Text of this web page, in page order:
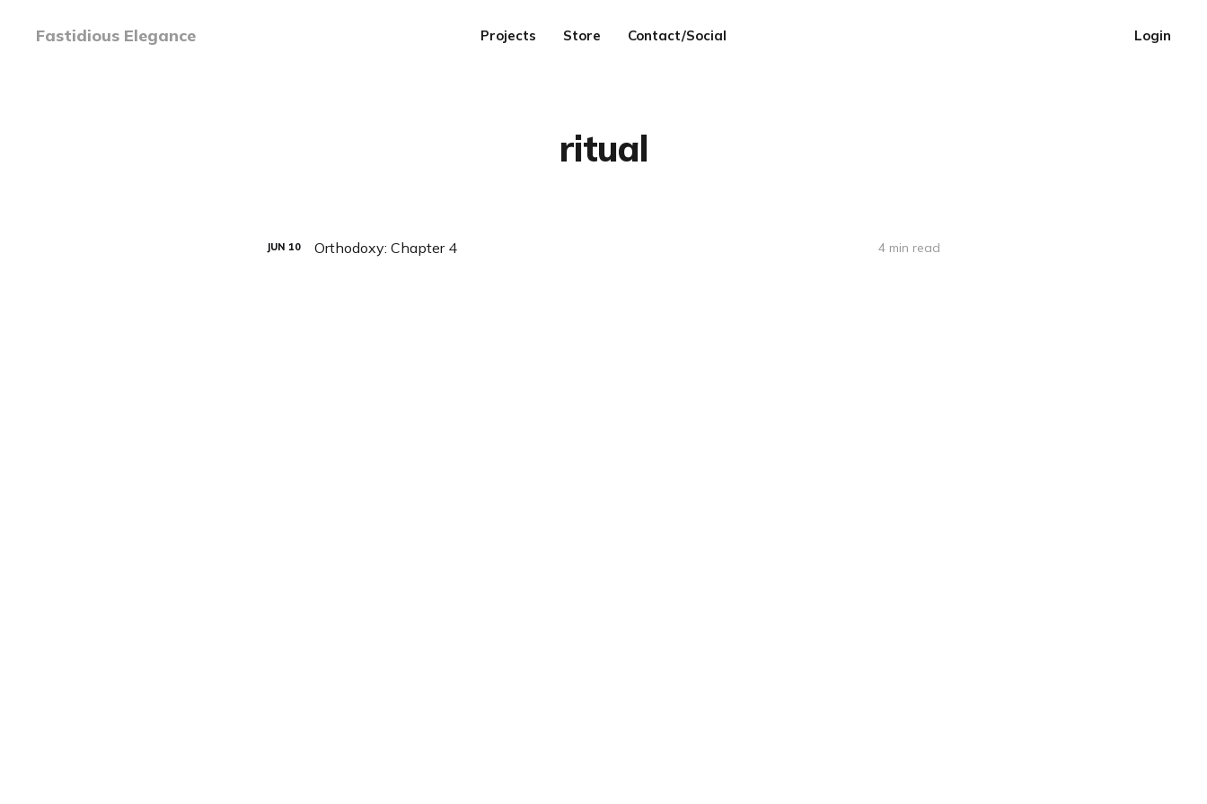
Fastidious Elegance Projects Store Contact/Social Login
ritual
JUN 10 Orthodoxy: Chapter 4 4 min read